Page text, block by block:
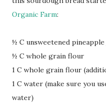
Organic Farm:
½ C unsweetened pineapple
½ C whole grain flour
1 C whole grain flour
1 C water (make sure you
water)